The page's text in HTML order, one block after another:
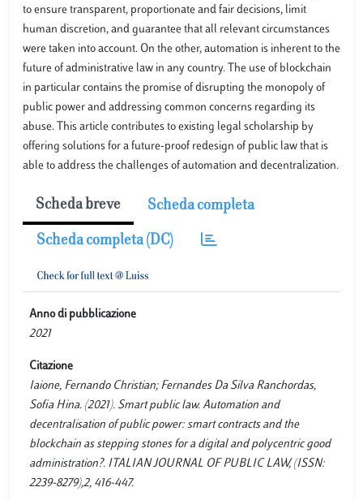
to ensure transparent, proportionate and fair decisions, limit
human discretion, and guarantee that all relevant circumstances
were taken into account. On the other, automation is inherent to the
future of administrative law in any country. The use of blockchain
in particular contains the promise of disrupting the monopoly of
public power and addressing common concerns regarding its
abuse. This article contributes to existing legal scholarship by
offering solutions for a future-proof redesign of public law that is
able to address the challenges of automation and decentralization.
Scheda breve Scheda completa
Scheda completa (DC)
Anno di pubblicazione
2021
Citazione
Iaione, Fernando Christian; Fernandes Da Silva Ranchordas,
Sofia Hina. (2021). Smart public law. Automation and
decentralisation of public power: smart contracts and the
blockchain as stepping stones for a digital and polycentric good
administration?. ITALIAN JOURNAL OF PUBLIC LAW, (ISSN:
2239-8279),2, 416-447.